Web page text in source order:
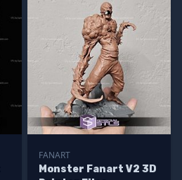
FANART
Monster Fanart V2 3D